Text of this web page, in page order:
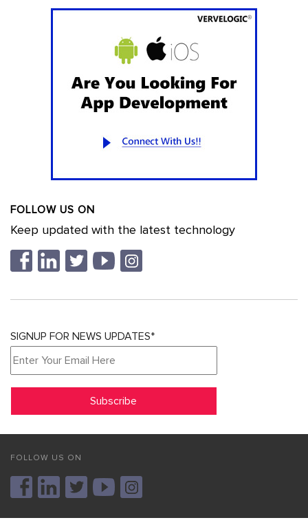
FOLLOW US ON
Keep updated with the latest technology
SIGNUP FOR NEWS UPDATES*
FOLLOW US ON